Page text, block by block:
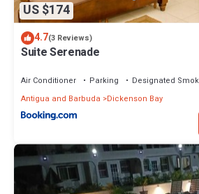
US $174
4.7(3 Reviews)
Suite Serenade
Air Conditioner Parking
Designated
Antigua and Barbuda
Dickenson Bay